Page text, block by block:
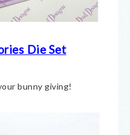
Die Set
bunny giving!